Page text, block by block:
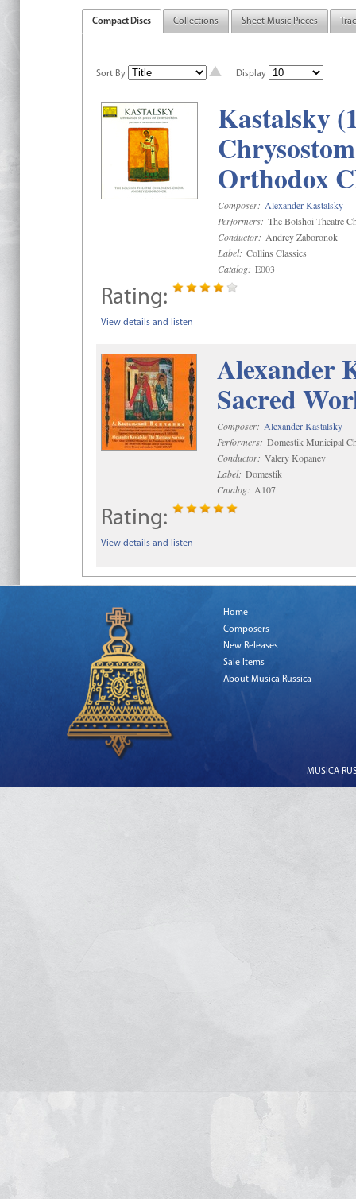
Compact Discs Collections Sheet Music Pieces
Sort By Display
Kastalsky
Orthodox
Composer: Alexander Kastalsky
Performers: The Bolshoi Theatre
Conductor: Andrey Zaboronok
Label: Collins Classics
Catalog: E003
Rating:
View details and listen
Alexander
Sacred
Composer: Alexander Kastalsky
Performers: Domestik Municipal
Conductor: Valery Kopanev
Label: Domestik
Catalog: A107
Rating:
View details and listen
Home
Composers
New Releases
Sale Items
About Musica Russica
MUSICA